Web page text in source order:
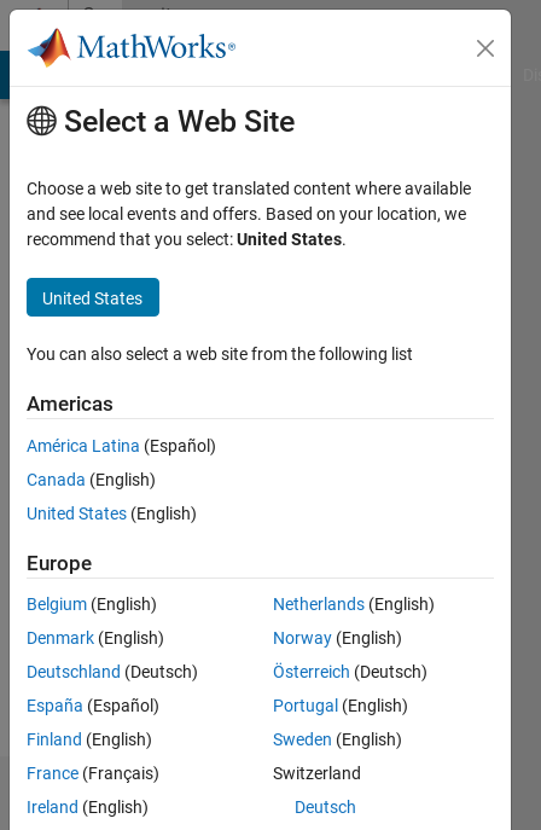
Skip to contentCommunity
Profile
Nordeng
Last
months
ago
Active
since
Following:
Badges
Select a Web Site
Choose a web site to get translated content where available
and see local events and offers. Based on your location, we
recommend that you select:United States.
United States
You can also select a web site from the following list
Americas
América Latina (Español)
Canada (English)
United States (English)
Europe
Belgium (English)
Denmark (English)
Deutschland (Deutsch)
España (Español)
Finland (English)
France (Français)
Ireland (English)
Netherlands (English)
Norway (English)
Österreich (Deutsch)
Portugal (English)
Sweden (English)
Switzerland
Deutsch